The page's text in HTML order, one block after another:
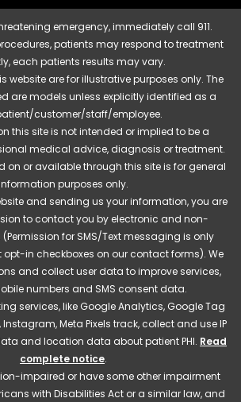
emergency, immediately call 911.
patients may respond to treatment
each patients results may vary.
website are for illustrative purposes only. The
are models unless explicitly identified as a
customer/staff/employee.
this site is not intended or implied to be a
medical advice, diagnosis or treatment.
on or available through this site is for general
purposes only.
and sending us your information, you are
to contact you by electronic and non-
for SMS/Text messaging is only
in checkboxes on our contact forms). We
and collect user data to improve services,
numbers and SMS consent data.
services, like Google Analytics, Google Tag
Meta Pixels track, collect and use IP
and location data about patient PHI. Read
complete notice.
impaired or have some other impairment
with Disabilities Act or a similar law, and